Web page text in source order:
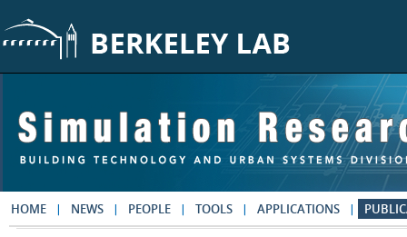
HOME NEWS PEOPLE TOOLS APPLICATIONS